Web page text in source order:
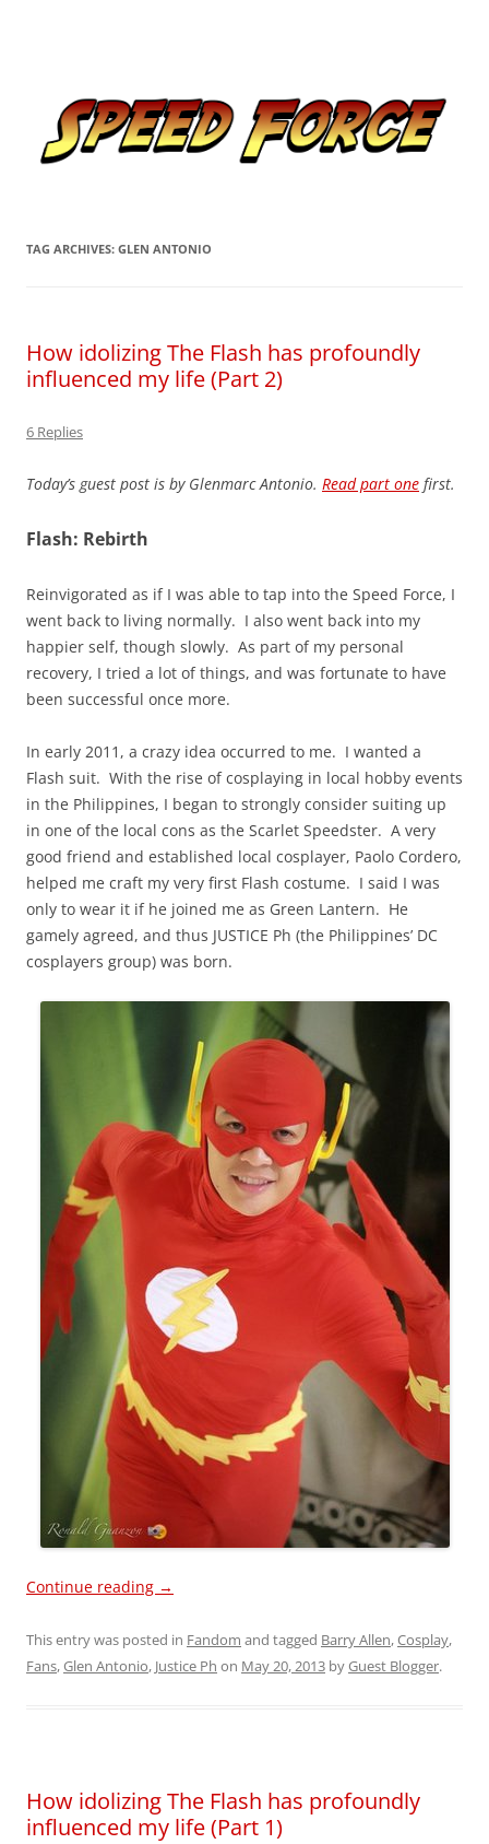
TAG ARCHIVES: GLEN ANTONIO
How idolizing The Flash has profoundly
influenced my life (Part 2)
6 Replies
Today’s guest post is by Glenmarc Antonio. Read part one first.
Flash: Rebirth
Reinvigorated as if I was able to tap into the Speed Force, I
went back to living normally. I also went back into my
happier self, though slowly. As part of my personal
recovery, I tried a lot of things, and was fortunate to have
been successful once more.
In early 2011, a crazy idea occurred to me. I wanted a
Flash suit. With the rise of cosplaying in local hobby events
in the Philippines, I began to strongly consider suiting up
in one of the local cons as the Scarlet Speedster. A very
good friend and established local cosplayer, Paolo Cordero,
helped me craft my very first Flash costume. I said I was
only to wear it if he joined me as Green Lantern. He
gamely agreed, and thus JUSTICE Ph (the Philippines’ DC
cosplayers group) was born.
Continue reading →
This entry was posted in Fandom and tagged Barry Allen,Cosplay,
Fans,Glen Antonio, Justice Ph on May 20, 2013 byGuest Blogger.
How idolizing The Flash has profoundly
influenced my life (Part 1)